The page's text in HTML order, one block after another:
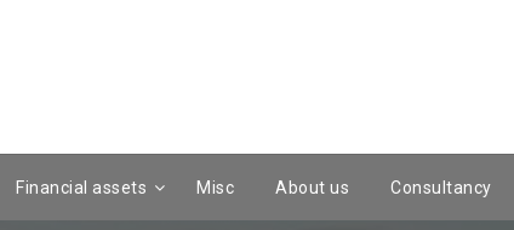
Financial assets Misc About us Consultancy